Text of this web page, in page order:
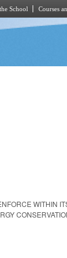
School Courses
WITHIN